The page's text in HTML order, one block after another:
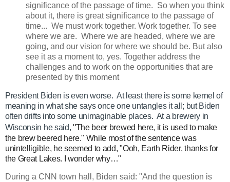
significance of the passage of time. So when you think
about it, there is great significance to the passage of
time... We must work together. Work together. To see
where we are. Where we are headed, where we are
going, and our vision for where we should be. But also
see it as a moment to, yes. Together address the
challenges and to work on the opportunities that are
presented by this moment
President Biden is even worse. At least there is some kernel of
meaning in what she says once one untangles it all; but Biden
often drifts into some unimaginable places. At a brewery in
Wisconsin he said, "The beer brewed here, it is used to make
the brew beered here." While most of the sentence was
unintelligible, he seemed to add, "Ooh, Earth Rider, thanks for
the Great Lakes. I wonder why…"
During a CNN town hall, Biden said: "And the question is